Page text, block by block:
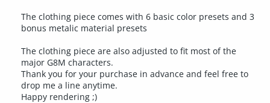
The clothing piece comes with 6 basic color presets and 3
bonus metalic material presets
The clothing piece are also adjusted to fit most of the
major G8M characters.
Thank you for your purchase in advance and feel free to
drop me a line anytime.
Happy rendering ;)